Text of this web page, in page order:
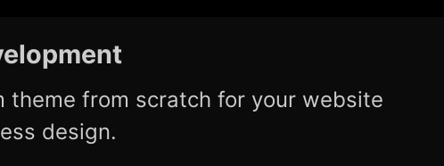
theme from scratch for your website
design.